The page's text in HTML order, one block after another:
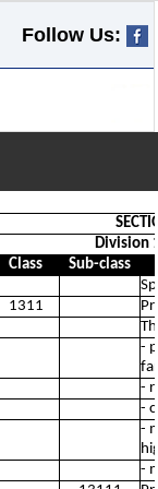
Follow Us:
Division
Class
Sub-class
1311
-
-
-
-
-